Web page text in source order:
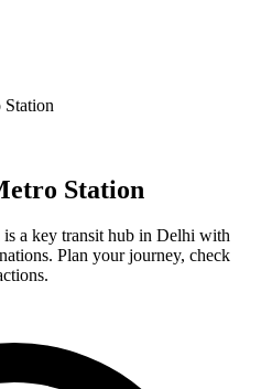
Station
a key transit hub in Delhi with
Plan your journey, check